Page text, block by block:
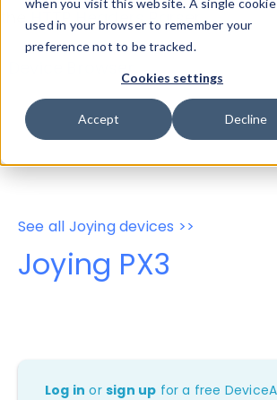
when you visit this website. A single
used in your browser to remember your
preference not to be tracked.
Cookies settings
Accept Decline
theHTTP Headers Parser.
Device Browser
Data Explorer
Properties
User-Agent Tester
See all Joying devices >>
Joying PX3
Log in orsign up for a free